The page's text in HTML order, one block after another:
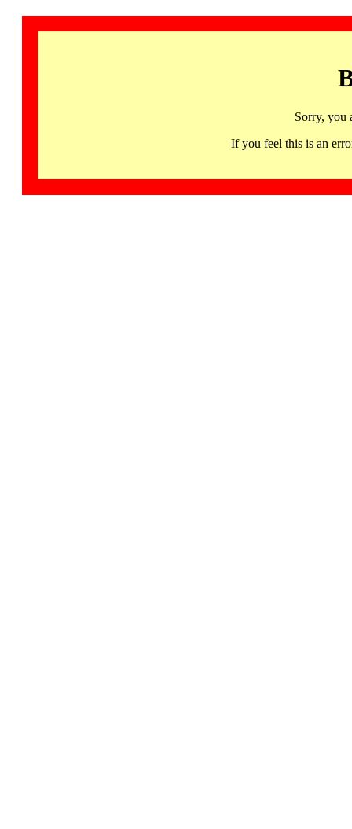
Sorry, you
If you feel this is an